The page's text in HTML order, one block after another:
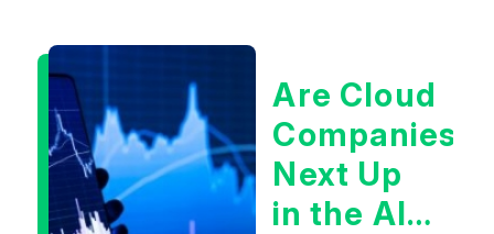
Are Cloud
Companies
Next Up
in the AI